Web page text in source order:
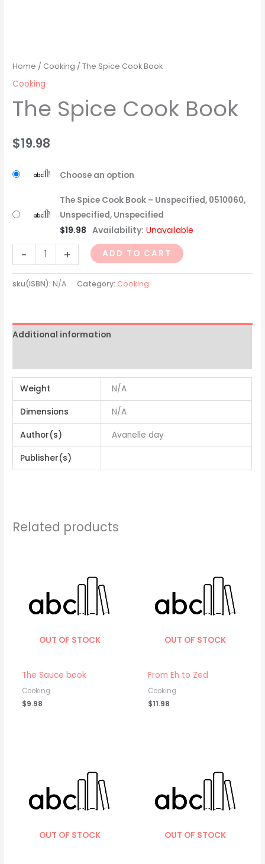
Home / Cooking / The Spice Cook Book
Cooking
The Spice Cook Book
$19.98
Choose an option
The Spice Cook Book – Unspecified, 0510060,
Unspecified, Unspecified
$19.98 Availability: Unavailable
- + ADD TO CART
sku(ISBN): N/A Category: Cooking
Additional information
Weight N/A
Dimensions N/A
Author(s) Avanelle day
Publisher(s)
Related products
OUT OF STOCK
The Sauce book
Cooking
$9.98
OUT OF STOCK
From Eh to Zed
Cooking
$11.98
OUT OF STOCK OUT OF STOCK